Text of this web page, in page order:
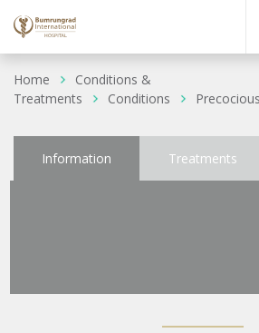
Home
Conditions &
Treatments
Conditions
Information Treatments